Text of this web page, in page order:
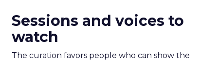
Sessions and voices to
watch
The curation favors people who can show the